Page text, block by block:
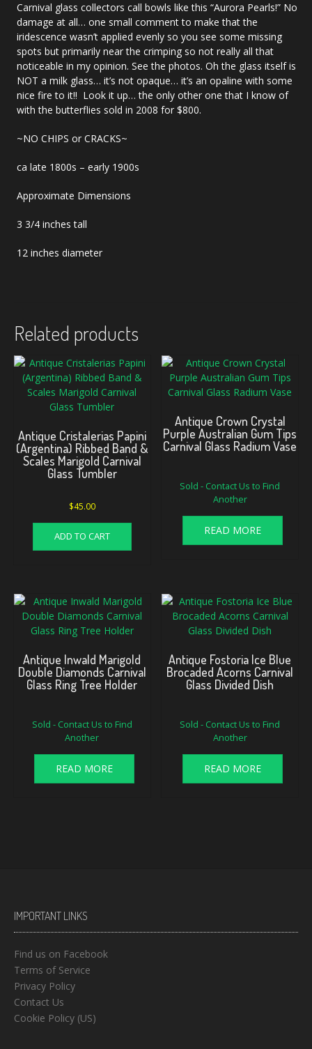
Carnival glass collectors call bowls like this “Aurora Pearls!” No
damage at all… one small comment to make that the
iridescence wasn’t applied evenly so you see some missing
spots but primarily near the crimping so not really all that
noticeable in my opinion. See the photos. Oh the glass itself is
NOT a milk glass… it’s not opaque… it’s an opaline with some
nice fire to it!! Look it up… the only other one that I know of
with the butterflies sold in 2008 for $800.
~NO CHIPS or CRACKS~
ca late 1800s – early 1900s
Approximate Dimensions
3 3/4 inches tall
12 inches diameter
Related products
Antique Cristalerias Papini
(Argentina) Ribbed Band &
Scales Marigold Carnival
Glass Tumbler
$45.00
ADD TO CART
Antique Crown Crystal
Purple Australian Gum Tips
Carnival Glass Radium Vase
Sold - Contact Us to Find
Another
READ MORE
Antique Inwald Marigold
Double Diamonds Carnival
Glass Ring Tree Holder
Sold - Contact Us to Find
Another
READ MORE
Antique Fostoria Ice Blue
Brocaded Acorns Carnival
Glass Divided Dish
Sold - Contact Us to Find
Another
READ MORE
IMPORTANT LINKS
Find us on Facebook
Terms of Service
Privacy Policy
Contact Us
Cookie Policy (US)